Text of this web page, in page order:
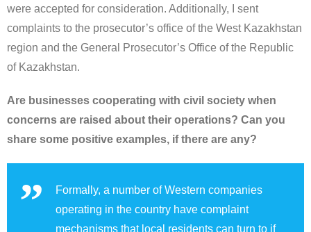
were accepted for consideration. Additionally, I sent
complaints to the prosecutor’s office of the West Kazakhstan
region and the General Prosecutor’s Office of the Republic
of Kazakhstan.
Are businesses cooperating with civil society when
concerns are raised about their operations? Can you
share some positive examples, if there are any?
Formally, a number of Western companies
operating in the country have complaint
mechanisms that local residents can turn to if